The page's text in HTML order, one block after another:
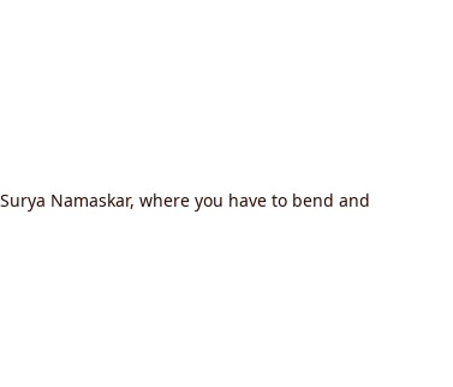
Namaskar, where you have to bend and